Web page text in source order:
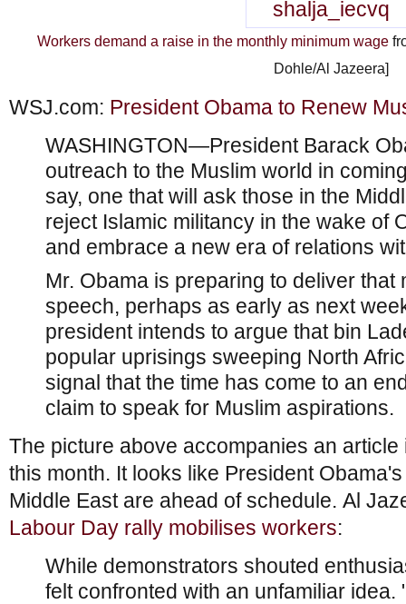
Workers demand a raise in the monthly minimum wage
Dohle/Al Jazeera]
WSJ.com: President Obama to Renew
WASHINGTON—President Barack
outreach to the Muslim world in
say, one that will ask those in the
reject Islamic militancy in the wake of
and embrace a new era of relations
Mr. Obama is preparing to deliver
speech, perhaps as early as next
president intends to argue that bin
popular uprisings sweeping North
signal that the time has come to an
claim to speak for Muslim aspirations.
The picture above accompanies an
this month. It looks like President
Middle East are ahead of schedule. Al
Labour Day rally mobilises workers:
While demonstrators shouted
felt confronted with an unfamiliar idea.